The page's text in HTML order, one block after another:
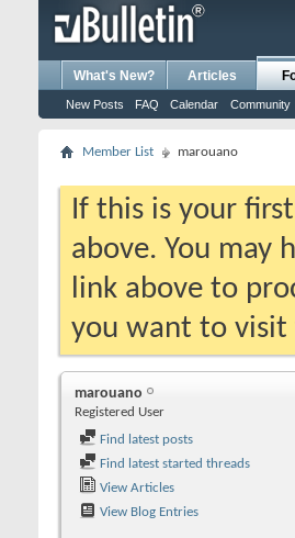
What's New? Articles
New Posts FAQ Calendar Community
Member List marouano
If this is your
above. You may
link above to
you want to visit
marouano
Registered User
Find latest posts
Find latest started threads
View Articles
View Blog Entries